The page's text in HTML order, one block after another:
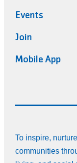
Events
Join
Mobile App
To inspire,
communities